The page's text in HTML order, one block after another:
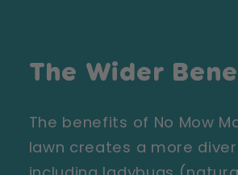
The Wider
The benefits of No Mow
lawn creates a more